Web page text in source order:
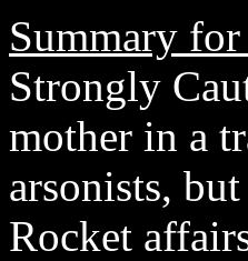
Summary
Strongly
mother in a
arsonists,
Rocket